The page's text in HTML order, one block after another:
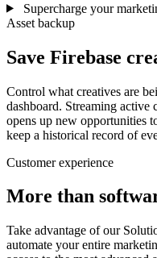
Supercharge your
Asset backup
Save Firebase
Control what creatives are
dashboard. Streaming active
opens up new opportunities
keep a historical record of
Customer experience
More than
Take advantage of our
automate your entire